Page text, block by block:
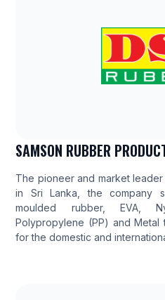
SAMSON RUBBER
The pioneer and market
in Sri Lanka, the company
moulded rubber, EVA,
Polypropylene (PP) and Metal
for the domestic and